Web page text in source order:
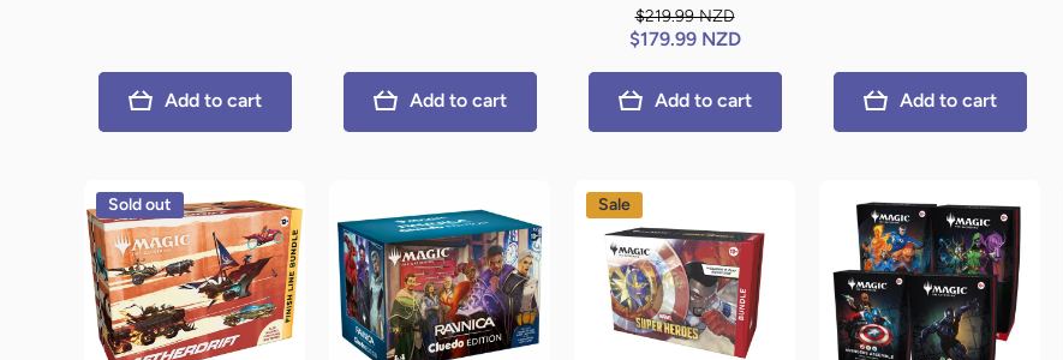
Add to cart Add to cart
$219.99 NZD
$179.99 NZD
Add to cart Add to cart
Sold out Sale